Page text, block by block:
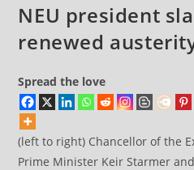
NEU president
renewed
Spread the love
(left to right) Chancellor of the
Prime Minister Keir Starmer